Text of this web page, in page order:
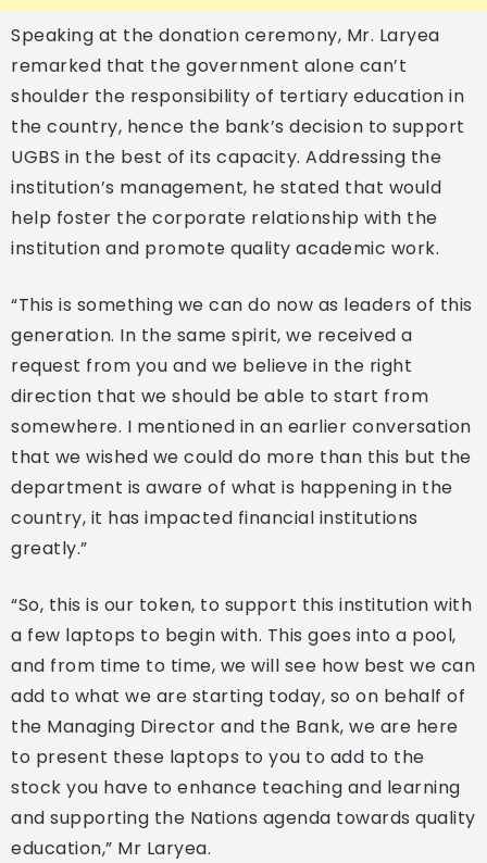
Speaking at the donation ceremony, Mr. Laryea
remarked that the government alone can’t
shoulder the responsibility of tertiary education in
the country, hence the bank’s decision to support
UGBS in the best of its capacity. Addressing the
institution’s management, he stated that would
help foster the corporate relationship with the
institution and promote quality academic work.
“This is something we can do now as leaders of this
generation. In the same spirit, we received a
request from you and we believe in the right
direction that we should be able to start from
somewhere. I mentioned in an earlier conversation
that we wished we could do more than this but the
department is aware of what is happening in the
country, it has impacted financial institutions
greatly.”
“So, this is our token, to support this institution with
a few laptops to begin with. This goes into a pool,
and from time to time, we will see how best we can
add to what we are starting today, so on behalf of
the Managing Director and the Bank, we are here
to present these laptops to you to add to the
stock you have to enhance teaching and learning
and supporting the Nations agenda towards quality
education,” Mr Laryea.